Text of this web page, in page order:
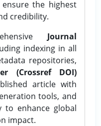
the highest
credibility.
Journal
indexing in all
repositories,
(Crossref DOI)
article with
tools, and
to enhance global
impact.